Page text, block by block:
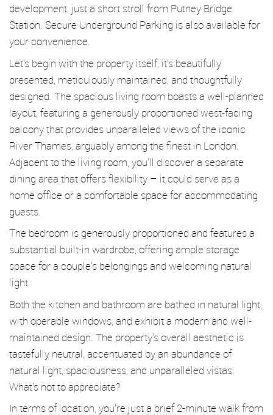
development, just a short stroll from Putney Bridge
Station. Secure Underground Parking is also available for
your convenience.
Let's begin with the property itself; it's beautifully
presented, meticulously maintained, and thoughtfully
designed. The spacious living room boasts a well-planned
layout, featuring a generously proportioned west-facing
balcony that provides unparalleled views of the iconic
River Thames, arguably among the finest in London.
Adjacent to the living room, you'll discover a separate
dining area that offers flexibility – it could serve as a
home office or a comfortable space for accommodating
guests.
The bedroom is generously proportioned and features a
substantial built-in wardrobe, offering ample storage
space for a couple's belongings and welcoming natural
light.
Both the kitchen and bathroom are bathed in natural light,
with operable windows, and exhibit a modern and well-
maintained design. The property's overall aesthetic is
tastefully neutral, accentuated by an abundance of
natural light, spaciousness, and unparalleled vistas.
What's not to appreciate?
In terms of location, you're just a brief 2-minute walk from